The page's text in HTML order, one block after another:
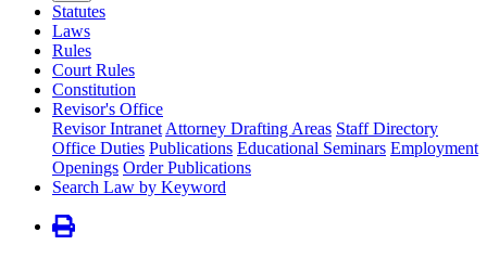
Statutes
Laws
Rules
Court Rules
Constitution
Revisor's Office
Revisor Intranet Attorney Drafting Areas Staff Directory
Office Duties Publications Educational Seminars Employment
Openings Order Publications
Search Law by Keyword